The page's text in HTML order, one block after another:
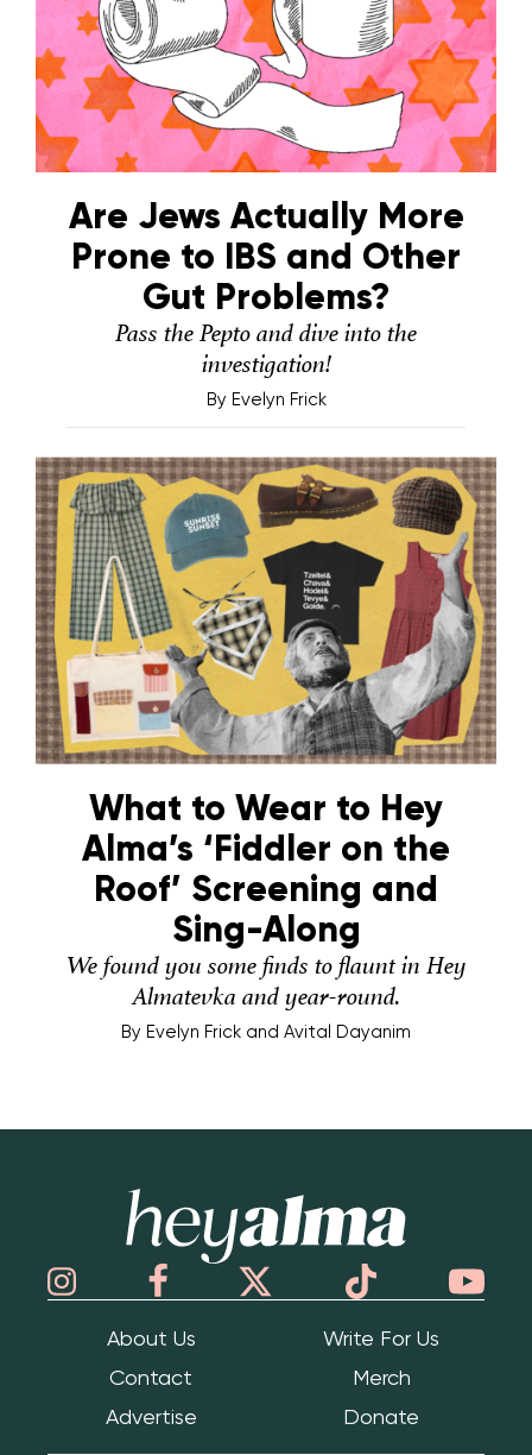
Are Jews Actually More
Prone to IBS and Other
Gut Problems?
Pass the Pepto and dive into the
investigation!
By Evelyn Frick
What to Wear to Hey
Alma’s ‘Fiddler on the
Roof’ Screening and
Sing-Along
We found you some finds to flaunt in Hey
Almatevka and year-round.
By Evelyn Frick and Avital Dayanim
About Us
Write For Us
Contact
Merch
Advertise
Donate